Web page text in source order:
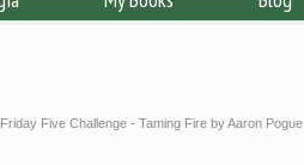
Friday Five Challenge - Taming Fire by Aaron Pogue